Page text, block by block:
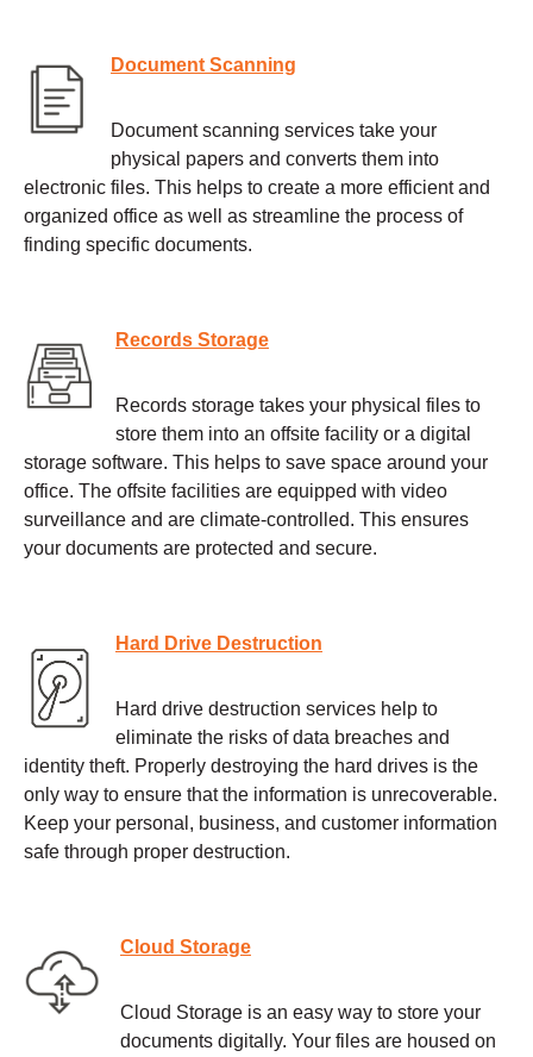
Document Scanning
Document scanning services take your
physical papers and converts them into
electronic files. This helps to create a more efficient and
organized office as well as streamline the process of
finding specific documents.
Records Storage
Records storage takes your physical files to
store them into an offsite facility or a digital
storage software. This helps to save space around your
office. The offsite facilities are equipped with video
surveillance and are climate-controlled. This ensures
your documents are protected and secure.
Hard Drive Destruction
Hard drive destruction services help to
eliminate the risks of data breaches and
identity theft. Properly destroying the hard drives is the
only way to ensure that the information is unrecoverable.
Keep your personal, business, and customer information
safe through proper destruction.
Cloud Storage
Cloud Storage is an easy way to store your
documents digitally. Your files are housed on